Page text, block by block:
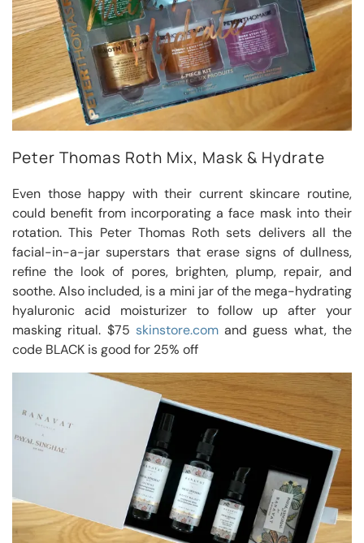
Peter Thomas Roth Mix, Mask & Hydrate
Even those happy with their current skincare routine,
could benefit from incorporating a face mask into their
rotation. This Peter Thomas Roth sets delivers all the
facial-in-a-jar superstars that erase signs of dullness,
refine the look of pores, brighten, plump, repair, and
soothe. Also included, is a mini jar of the mega-hydrating
hyaluronic acid moisturizer to follow up after your
masking ritual. $75 skinstore.comand guess what, the
code BLACK is good for 25% off